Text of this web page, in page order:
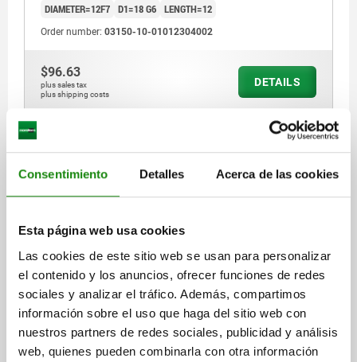
Consentimiento Detalles Acerca de las cookies
Esta página web usa cookies
Las cookies de este sitio web se usan para personalizar
el contenido y los anuncios, ofrecer funciones de redes
sociales y analizar el tráfico. Además, compartimos
información sobre el uso que haga del sitio web con
nuestros partners de redes sociales, publicidad y análisis
web, quienes pueden combinarla con otra información
DIAMETER=12F7 D1=18 G6 LENGTH=12
Order number: 03150-10-01012304002
$96.63
plus sales tax
plus shipping costs
DETAILS
REAMED BUSH HARDENED D=16F7 L=16, BRIGHT
DIAMETER=16F7 D1=22 G6 LENGTH=16
Order number:03150-10-01016405002